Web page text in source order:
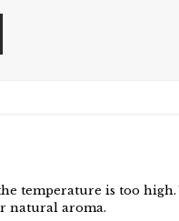
temperature is too
natural aroma.